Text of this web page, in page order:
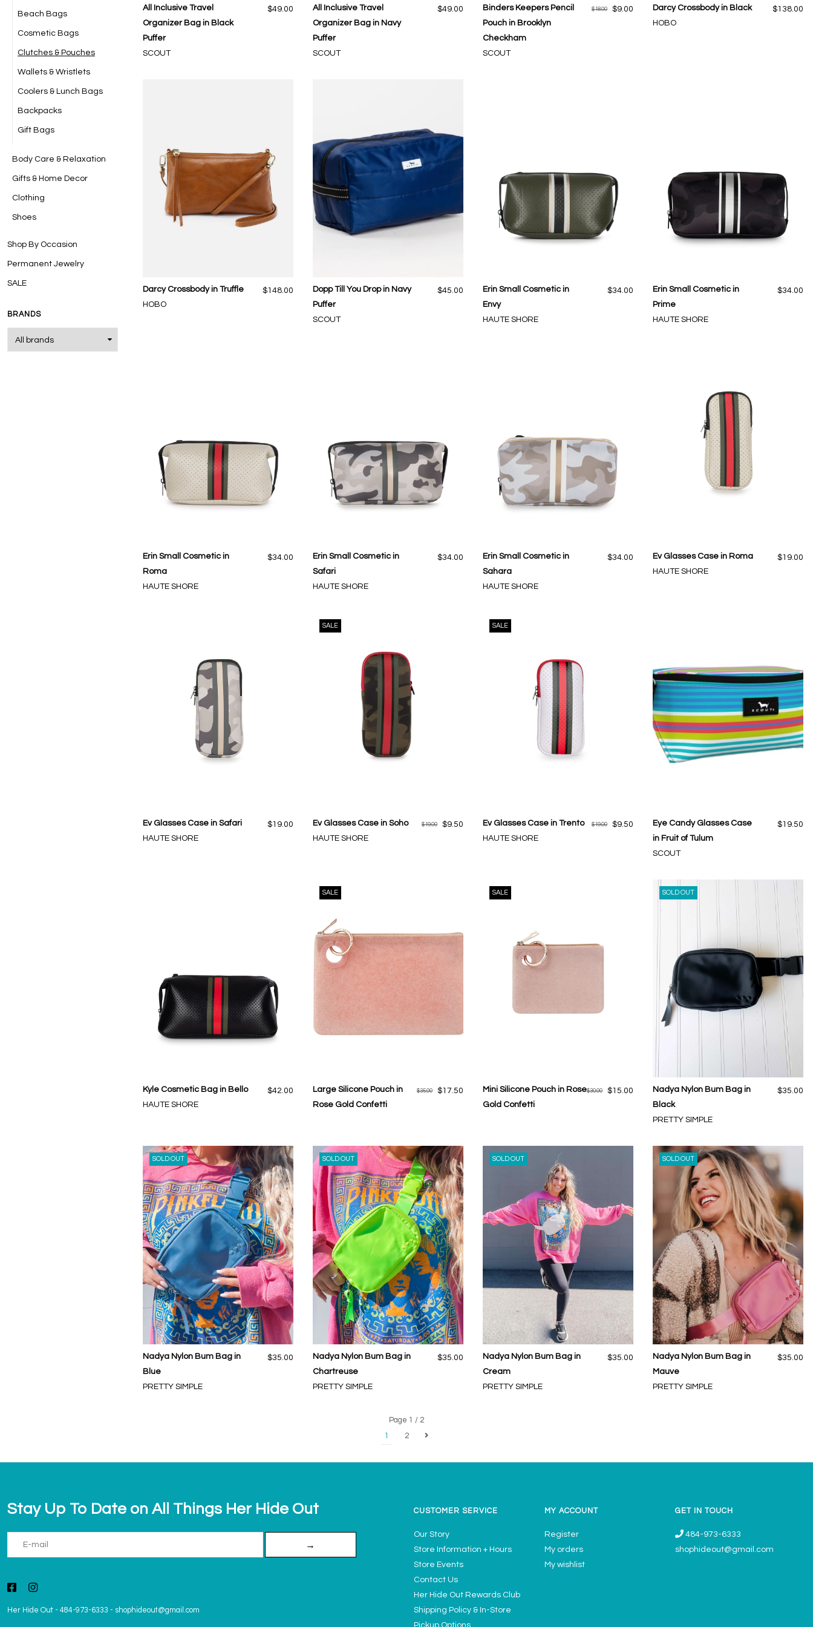
Beach Bags
Cosmetic Bags
Clutches & Pouches
Wallets & Wristlets
Coolers & Lunch Bags
Backpacks
Gift Bags
Body Care & Relaxation
Gifts & Home Decor
Clothing
Shoes
Shop By Occasion
Permanent Jewelry
SALE
BRANDS
All Inclusive Travel
Organizer Bag in Black
Puffer
SCOUT
$49.00
All Inclusive Travel
Organizer Bag in Navy
Puffer
SCOUT
$49.00
Binders Keepers Pencil
Pouch in Brooklyn
Checkham
SCOUT
$18.00 $9.00
Darcy Crossbody in Black
HOBO
$138.00
Darcy Crossbody in Truffle
HOBO
$148.00
Dopp Till You Drop in Navy
Puffer
SCOUT
$45.00
Erin Small Cosmetic in
Envy
HAUTE SHORE
$34.00
Erin Small Cosmetic in
Prime
HAUTE SHORE
$34.00
Erin Small Cosmetic in
Roma
HAUTE SHORE
$34.00
Erin Small Cosmetic in
Safari
HAUTE SHORE
$34.00
Erin Small Cosmetic in
Sahara
HAUTE SHORE
$34.00
Ev Glasses Case in Roma
HAUTE SHORE
$19.00
Ev Glasses Case in Safari
HAUTE SHORE
$19.00
SALE
Ev Glasses Case in Soho
HAUTE SHORE
$19.00 $9.50
SALE
Ev Glasses Case in Trento
HAUTE SHORE
$19.00 $9.50
Eye Candy Glasses Case
in Fruit of Tulum
SCOUT
$19.50
Kyle Cosmetic Bag in Bello
HAUTE SHORE
$42.00
SALE
Large Silicone Pouch in
Rose Gold Confetti
$35.00 $17.50
SALE
Mini Silicone Pouch in Rose
Gold Confetti
$30.00 $15.00
SOLD OUT
Nadya Nylon Bum Bag in
Black
PRETTY SIMPLE
$35.00
SOLD OUT
Nadya Nylon Bum Bag in
Blue
PRETTY SIMPLE
$35.00
SOLD OUT
Nadya Nylon Bum Bag in
Chartreuse
PRETTY SIMPLE
$35.00
SOLD OUT
Nadya Nylon Bum Bag in
Cream
PRETTY SIMPLE
$35.00
SOLD OUT
Nadya Nylon Bum Bag in
Mauve
PRETTY SIMPLE
$35.00
Page 1 / 2
1
2
Stay Up To Date on All Things Her Hide Out
→
Her Hide Out - 484-973-6333 - shophideout@gmail.com
CUSTOMER SERVICE
Our Story
Store Information + Hours
Store Events
Contact Us
Her Hide Out Rewards Club
Shipping Policy & In-Store
Pickup Options
MY ACCOUNT
Register
My orders
My wishlist
GET IN TOUCH
484-973-6333
shophideout@gmail.com